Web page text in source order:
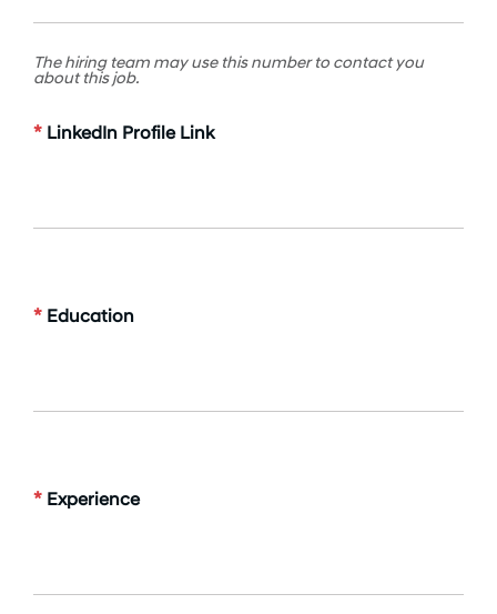
The hiring team may use this number to contact you
about this job.
* LinkedIn Profile Link
* Education
* Experience